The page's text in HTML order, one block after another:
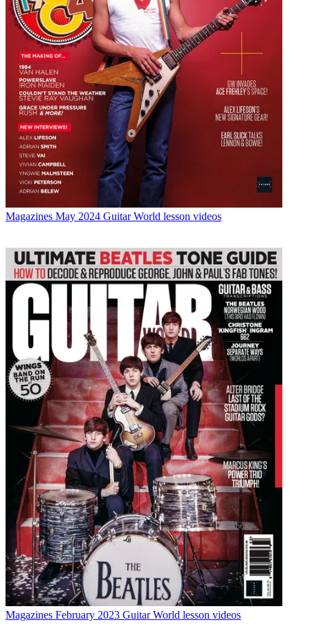
Magazines May 2024 Guitar World lesson videos
Magazines February 2023 Guitar World lesson videos